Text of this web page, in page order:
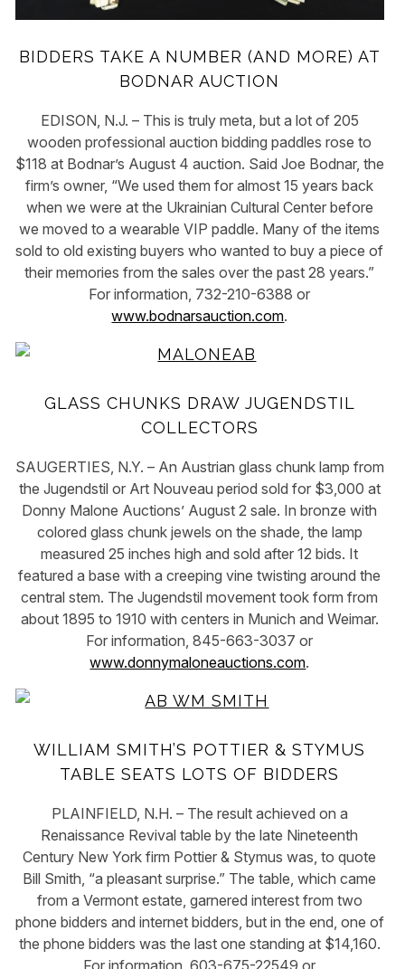
BIDDERS TAKE A NUMBER (AND MORE) AT
BODNAR AUCTION
EDISON, N.J. – This is truly meta, but a lot of 205
wooden professional auction bidding paddles rose to
$118 at Bodnar’s August 4 auction. Said Joe Bodnar, the
firm’s owner, “We used them for almost 15 years back
when we were at the Ukrainian Cultural Center before
we moved to a wearable VIP paddle. Many of the items
sold to old existing buyers who wanted to buy a piece of
their memories from the sales over the past 28 years.”
For information, 732-210-6388 or
www.bodnarsauction.com.
GLASS CHUNKS DRAW JUGENDSTIL
COLLECTORS
SAUGERTIES, N.Y. – An Austrian glass chunk lamp from
the Jugendstil or Art Nouveau period sold for $3,000 at
Donny Malone Auctions’ August 2 sale. In bronze with
colored glass chunk jewels on the shade, the lamp
measured 25 inches high and sold after 12 bids. It
featured a base with a creeping vine twisting around the
central stem. The Jugendstil movement took form from
about 1895 to 1910 with centers in Munich and Weimar.
For information, 845-663-3037 or
www.donnymaloneauctions.com.
WILLIAM SMITH’S POTTIER & STYMUS
TABLE SEATS LOTS OF BIDDERS
PLAINFIELD, N.H. – The result achieved on a
Renaissance Revival table by the late Nineteenth
Century New York firm Pottier & Stymus was, to quote
Bill Smith, “a pleasant surprise.” The table, which came
from a Vermont estate, garnered interest from two
phone bidders and internet bidders, but in the end, one of
the phone bidders was the last one standing at $14,160.
For information, 603-675-22549 or